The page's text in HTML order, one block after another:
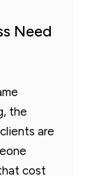
Need
the
are
cost